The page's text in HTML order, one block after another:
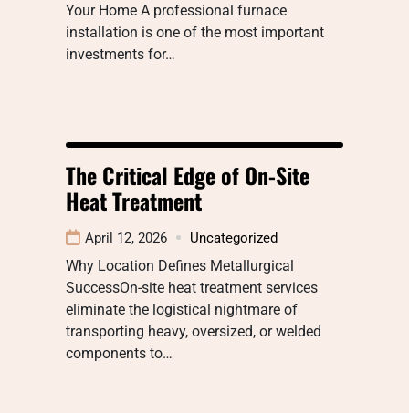
Your Home A professional furnace
installation is one of the most important
investments for…
The Critical Edge of On-Site
Heat Treatment
April 12, 2026 Uncategorized
Why Location Defines Metallurgical
SuccessOn-site heat treatment services
eliminate the logistical nightmare of
transporting heavy, oversized, or welded
components to…